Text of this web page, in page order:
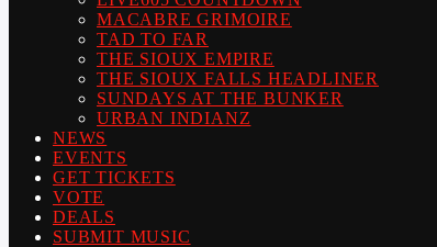
MACABRE GRIMOIRE
TAD TO FAR
THE SIOUX EMPIRE
THE SIOUX FALLS HEADLINER
SUNDAYS AT THE BUNKER
URBAN INDIANZ
NEWS
EVENTS
GET TICKETS
VOTE
DEALS
SUBMIT MUSIC